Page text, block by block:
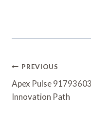
Post
Navigation
PREVIOUS
Apex Pulse
Innovation Path